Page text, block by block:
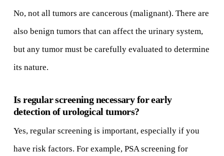
No, not all tumors are cancerous (malignant). There are
also benign tumors that can affect the urinary system,
but any tumor must be carefully evaluated to determine
its nature.
Is regular screening necessary for early
detection of urological tumors?
Yes, regular screening is important, especially if you
have risk factors. For example, PSA screening for